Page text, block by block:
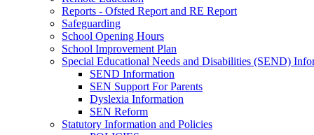
Reports - Ofsted Report and RE Report
Safeguarding
School Opening Hours
School Improvement Plan
Special Educational Needs and Disabilities (SEND)
SEND Information
SEN Support For Parents
Dyslexia Information
SEN Reform
Statutory Information and Policies